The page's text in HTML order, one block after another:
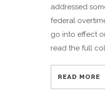
addressed
federal
go into effect
read the full
READ MORE